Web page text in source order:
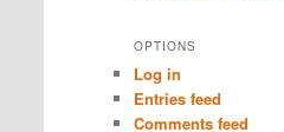
OPTIONS
Log in
Entries feed
Comments feed